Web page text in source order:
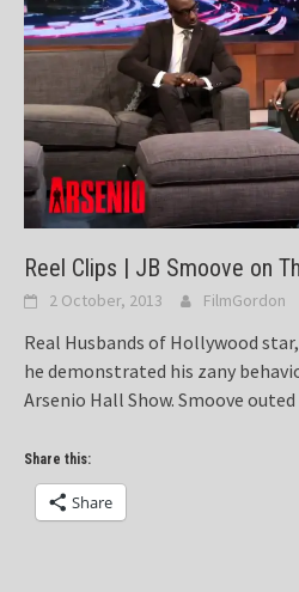
Reel Clips | JB Smoove on
2 October, 2013 FilmGordon
Real Husbands of Hollywood
he demonstrated his zany
Arsenio Hall Show. Smoove outed
Share this:
Share